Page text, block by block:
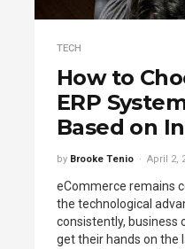
TECH
How to
ERP
Based on
by Brooke Tenio April 2,
eCommerce remains
the technological
consistently, business
get their hands on the